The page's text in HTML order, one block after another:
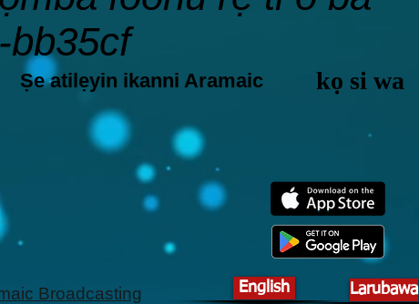
bb35cf
Ṣe atilẹyin ikanni Aramaic
Broadcasting
kọ si wa
English Larubawa